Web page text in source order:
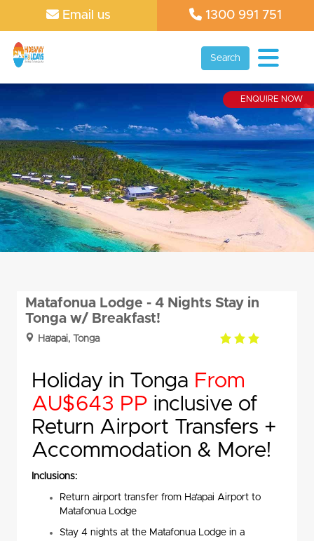
Email us 1300 991 751
Search
Matafonua Lodge - 4 Nights Stay in
Tonga w/ Breakfast!
Ha'apai, Tonga
3.0
Holiday in Tonga From
AU$643 PP inclusive of
Return Airport Transfers +
Accommodation & More!
Inclusions:
Return airport transfer from Ha’apai Airport to
Matafonua Lodge
Stay 4 nights at the Matafonua Lodge in a
ENQUIRE NOW